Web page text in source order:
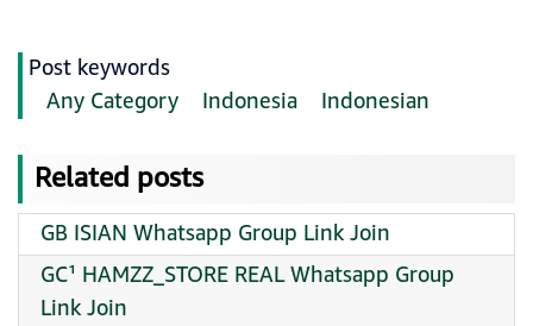
Post keywords
Any Category
Indonesia Indonesian
Related posts
GB ISIAN Whatsapp Group Link Join
GC¹ HAMZZ_STORE REAL Whatsapp Group
Link Join